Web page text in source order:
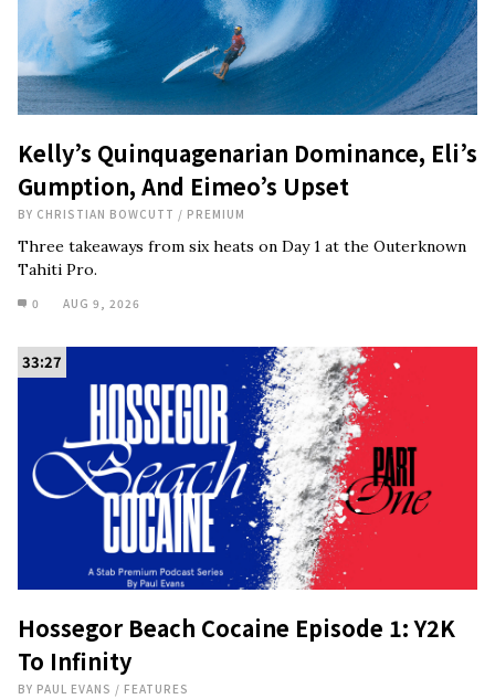
Kelly’s Quinquagenarian Dominance, Eli’s
Gumption, And Eimeo’s Upset
BY CHRISTIAN BOWCUTT / PREMIUM
Three takeaways from six heats on Day 1 at the Outerknown
Tahiti Pro.
0 AUG 9, 2026
33:27
Hossegor Beach Cocaine Episode 1: Y2K
To Infinity
BY PAUL EVANS / FEATURES